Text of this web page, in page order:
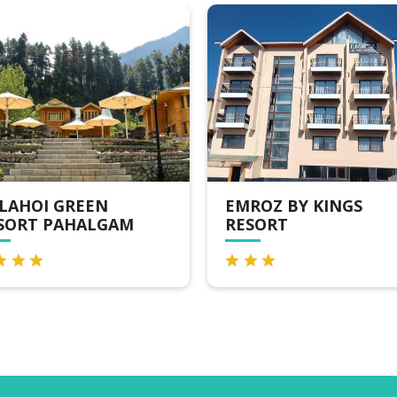
EMROZ BY KINGS
RESORT
HOTEL
RESORT